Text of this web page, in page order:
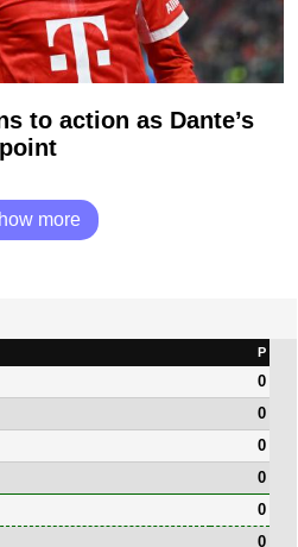
to action as Dante’s
more
P
0
0
0
0
0
0